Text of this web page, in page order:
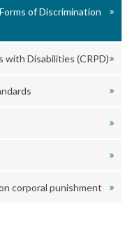
of Discrimination
Disabilities (CRPD)
corporal punishment